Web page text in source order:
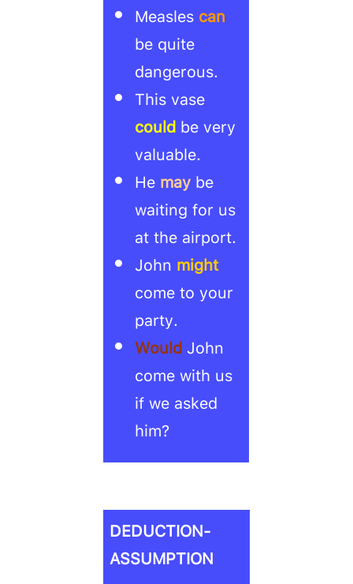
Measlescan
be quite
dangerous.
This vase
couldbe very
valuable.
Hemaybe
waiting for us
at the airport.
John might
come to your
party.
WouldJohn
come with us
if we asked
him?
DEDUCTION-
ASSUMPTION